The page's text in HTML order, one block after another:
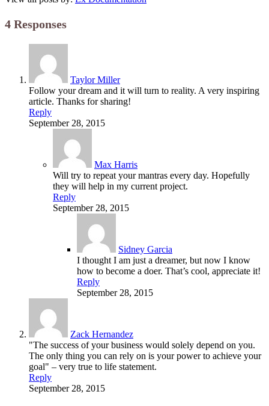
4 Responses
Taylor Miller
Follow your dream and it will turn to reality. A very inspiring
article. Thanks for sharing!
Reply
September 28, 2015
Max Harris
Will try to repeat your mantras every day. Hopefully
they will help in my current project.
Reply
September 28, 2015
Sidney Garcia
I thought I am just a dreamer, but now I know
how to become a doer. That’s cool, appreciate it!
Reply
September 28, 2015
Zack Hernandez
"The success of your business would solely depend on you.
The only thing you can rely on is your power to achieve your
goal" – very true to life statement.
Reply
September 28, 2015